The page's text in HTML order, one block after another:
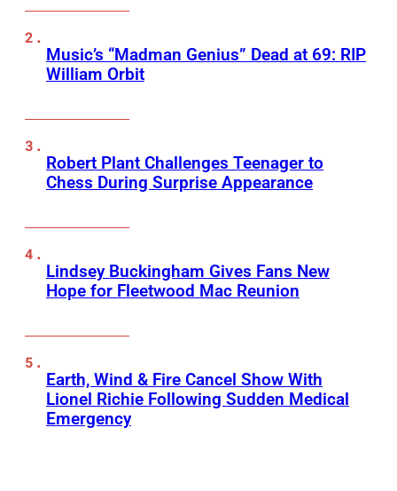
Music’s “Madman Genius” Dead at 69: RIP
William Orbit
Robert Plant Challenges Teenager to
Chess During Surprise Appearance
Lindsey Buckingham Gives Fans New
Hope for Fleetwood Mac Reunion
Earth, Wind & Fire Cancel Show With
Lionel Richie Following Sudden Medical
Emergency